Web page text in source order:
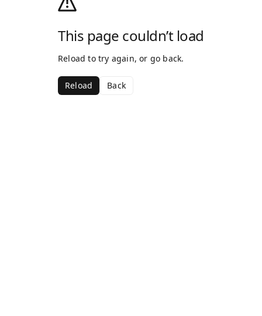
This page couldn’t load
Reload to try again, or go back.
Reload Back